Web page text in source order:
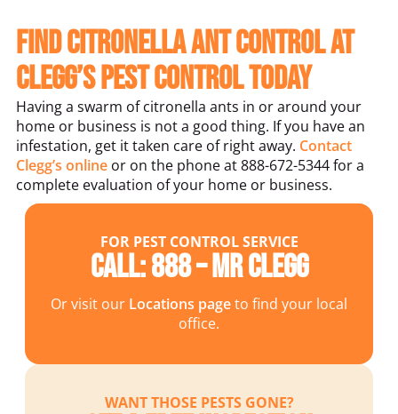
Find Citronella Ant Control at
Clegg’s Pest Control Today
Having a swarm of citronella ants in or around your
home or business is not a good thing. If you have an
infestation, get it taken care of right away. Contact
Clegg’s online or on the phone at 888-672-5344 for a
complete evaluation of your home or business.
FOR PEST CONTROL SERVICE
Call: 888 – MR CLEGG
Or visit our Locations pageto find your local
office.
WANT THOSE PESTS GONE?